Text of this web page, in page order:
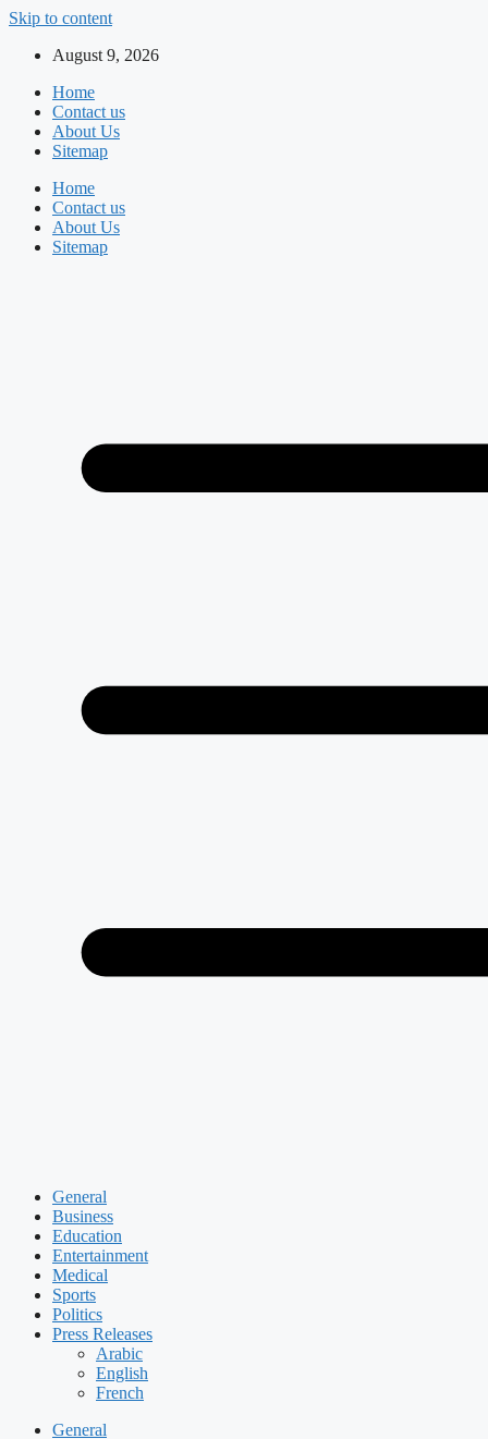
Skip to content
August 9, 2026
Home
Contact us
About Us
Sitemap
Home
Contact us
About Us
Sitemap
General
Business
Education
Entertainment
Medical
Sports
Politics
Press Releases
Arabic
English
French
General